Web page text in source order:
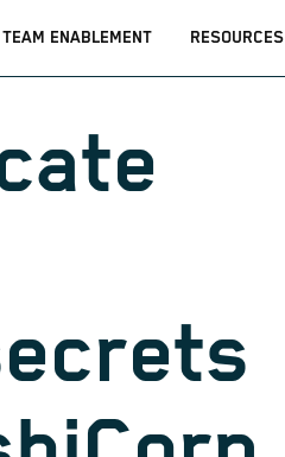
TEAM ENABLEMENT RESOURCES